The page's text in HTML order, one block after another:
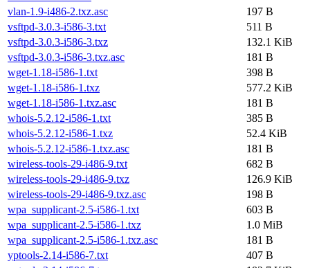
vlan-1.9-i486-2.txz.asc
197 B
vsftpd-3.0.3-i586-3.txt
511 B
vsftpd-3.0.3-i586-3.txz
132.1 KiB
vsftpd-3.0.3-i586-3.txz.asc
181 B
wget-1.18-i586-1.txt
398 B
wget-1.18-i586-1.txz
577.2 KiB
wget-1.18-i586-1.txz.asc
181 B
whois-5.2.12-i586-1.txt
385 B
whois-5.2.12-i586-1.txz
52.4 KiB
whois-5.2.12-i586-1.txz.asc
181 B
wireless-tools-29-i486-9.txt
682 B
wireless-tools-29-i486-9.txz
126.9 KiB
wireless-tools-29-i486-9.txz.asc
198 B
wpa_supplicant-2.5-i586-1.txt
603 B
wpa_supplicant-2.5-i586-1.txz
1.0 MiB
wpa_supplicant-2.5-i586-1.txz.asc
181 B
yptools-2.14-i586-7.txt
407 B